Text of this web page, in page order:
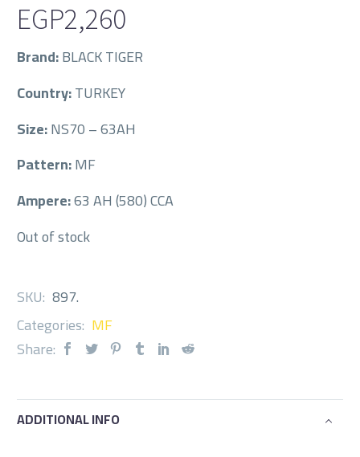
EGP2,260
Brand:BLACK TIGER
Country:TURKEY
Size:NS70 – 63AH
Pattern:MF
Ampere:63 AH (580) CCA
Out of stock
SKU: 897.
Categories: MF
Share:
ADDITIONAL INFO